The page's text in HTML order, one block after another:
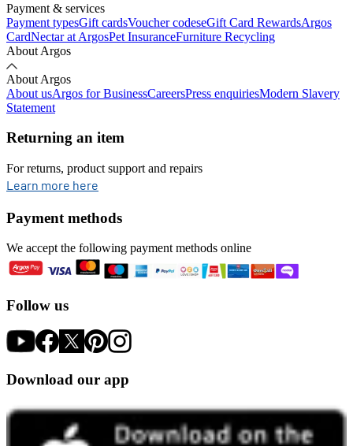
Payment & services
Payment typesGift cardsVoucher codeseGift Card RewardsArgos
CardNectar at ArgosPet InsuranceFurniture Recycling
About Argos
About Argos
About usArgos for BusinessCareersPress enquiriesModern Slavery
Statement
Returning an item
For returns, product support and repairs
Learn more here
Payment methods
We accept the following payment methods online
Follow us
Download our app